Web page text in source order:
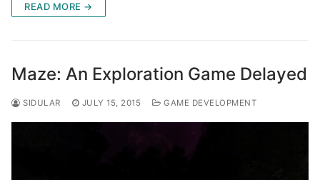
READ MORE →
Maze: An Exploration Game Delayed
SIDULAR JULY 15, 2015 GAME DEVELOPMENT